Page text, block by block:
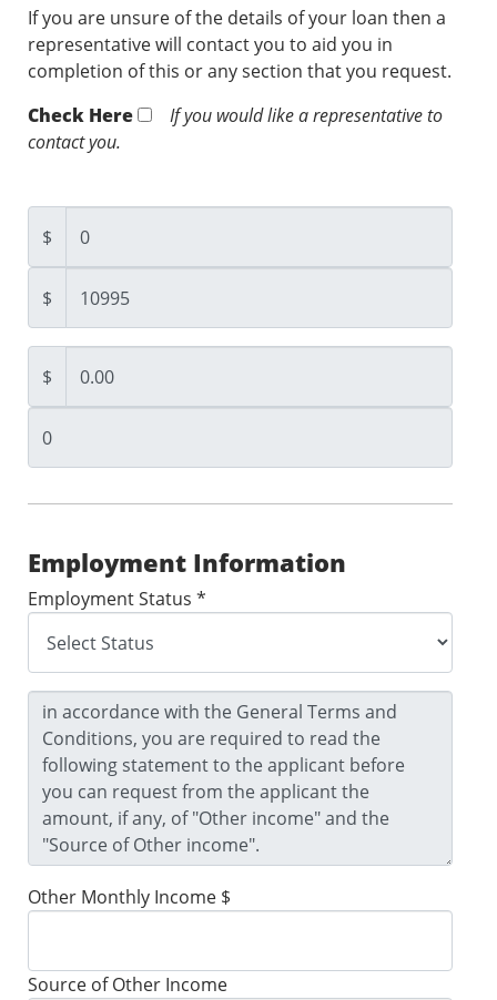
If you are unsure of the details of your loan then a
representative will contact you to aid you in
completion of this or any section that you request.
Check Here
If you would like a representative to
contact you.
$
$
$
Employment Information
Employment Status *
Other Monthly Income $
Source of Other Income